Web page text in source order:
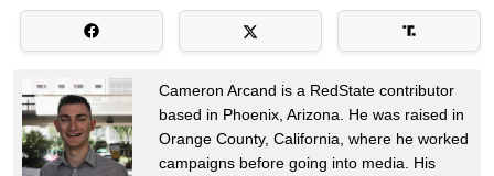
Cameron Arcand is a RedState contributor
based in Phoenix, Arizona. He was raised in
Orange County, California, where he worked
campaigns before going into media. His